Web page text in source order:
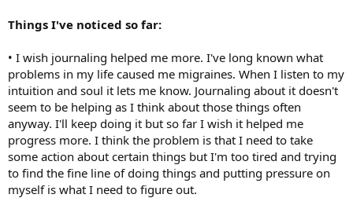
Things I've noticed so far:
• I wish journaling helped me more. I've long known what
problems in my life caused me migraines. When I listen to my
intuition and soul it lets me know. Journaling about it doesn't
seem to be helping as I think about those things often
anyway. I'll keep doing it but so far I wish it helped me
progress more. I think the problem is that I need to take
some action about certain things but I'm too tired and trying
to find the fine line of doing things and putting pressure on
myself is what I need to figure out.